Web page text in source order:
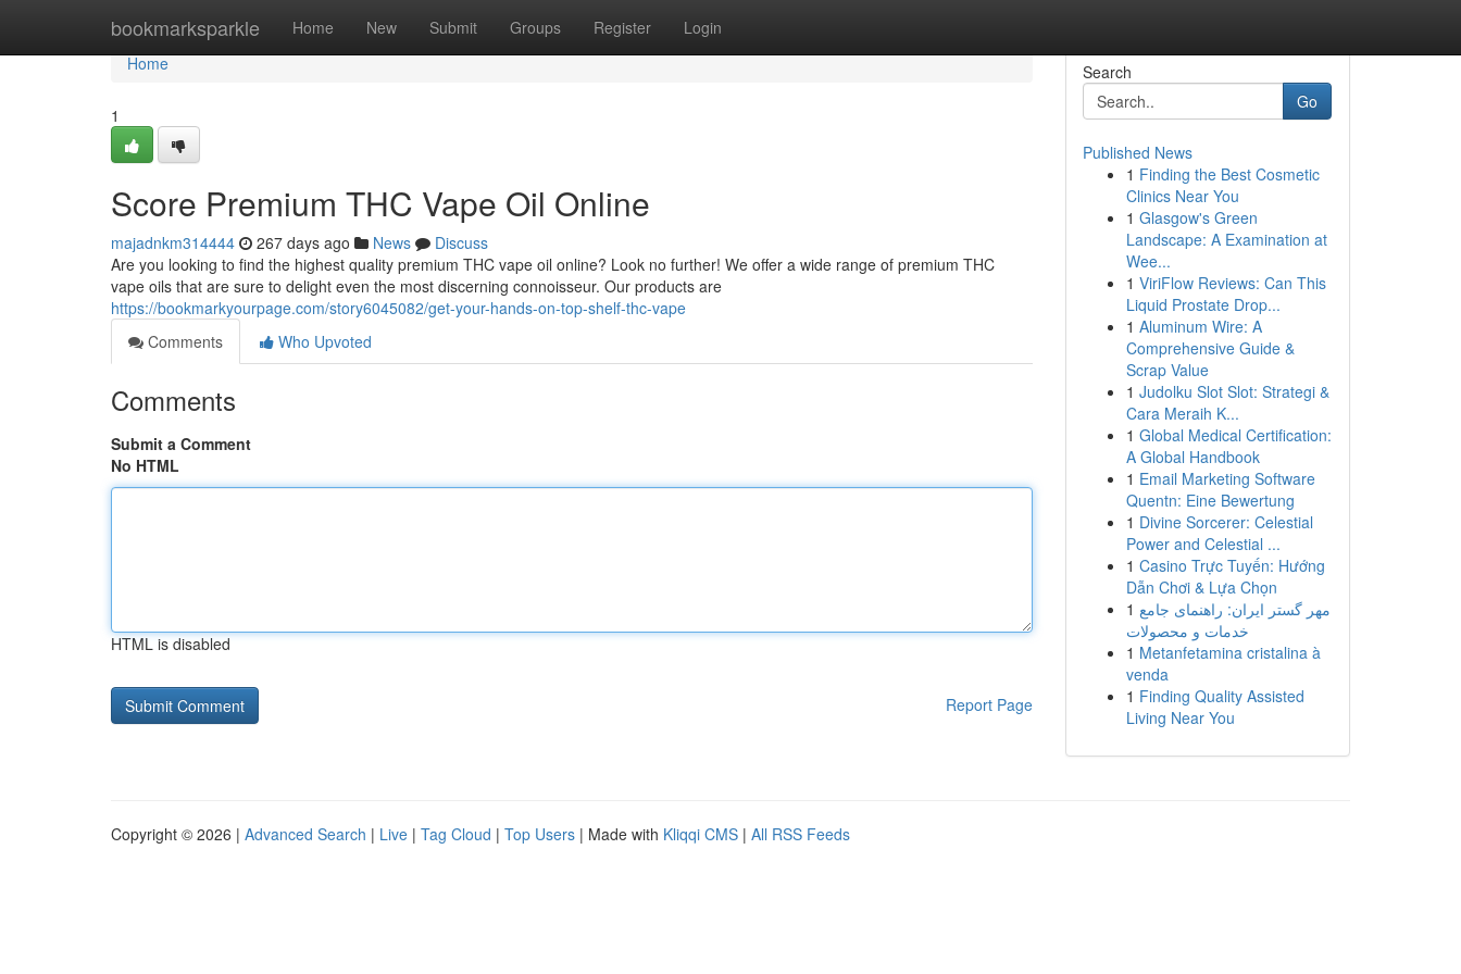
bookmarksparkle Home New Submit Groups Register Login
Home
Home
1
Score Premium THC Vape Oil Online
majadnkm314444 267 days ago News
Discuss
Are you looking to find the highest quality premium THC vape oil online? Look no further! We offer a wide range of premium THC
vape oils that are sure to delight even the most discerning connoisseur. Our products are
https://bookmarkyourpage.com/story6045082/get-your-hands-on-top-shelf-thc-vape
Comments
Who Upvoted
Comments
Submit a Comment
No HTML
HTML is disabled
Report Page
Search
Go
Published News
1 Finding the Best Cosmetic
Clinics Near You
1 Glasgow's Green
Landscape: A Examination at
Wee...
1 ViriFlow Reviews: Can This
Liquid Prostate Drop...
1 Aluminum Wire: A
Comprehensive Guide &
Scrap Value
1 Judolku Slot Slot: Strategi &
Cara Meraih K...
1 Global Medical Certification:
A Global Handbook
1 Email Marketing Software
Quentn: Eine Bewertung
1 Divine Sorcerer: Celestial
Power and Celestial ...
1 Casino Trực Tuyến: Hướng
Dẫn Chơi & Lựa Chọn
1 مهر گستر ایران: راهنمای جامع
خدمات و محصولات
1 Metanfetamina cristalina à
venda
1 Finding Quality Assisted
Living Near You
Copyright © 2026 | Advanced Search | Live | Tag Cloud | Top Users | Made with Kliqqi CMS | All RSS Feeds